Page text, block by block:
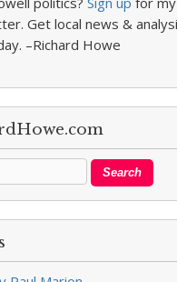
Get local news &
–Richard Howe